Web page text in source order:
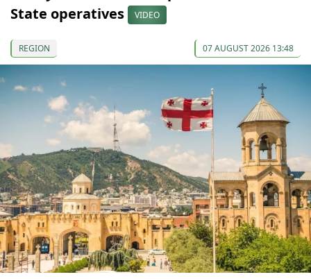
State operatives
VIDEO
REGION 07 AUGUST 2026 13:48